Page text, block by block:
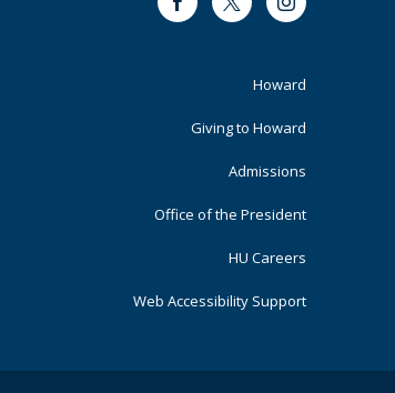
FacebookTwitter Instagram
Footer
Primary
Howard
Giving to Howard
Admissions
Office of the President
HU Careers
Web Accessibility Support